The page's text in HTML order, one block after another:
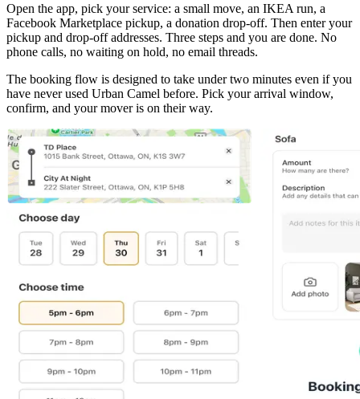
Open the app, pick your service: a small move, an IKEA run, a
Facebook Marketplace pickup, a donation drop-off. Then enter your
pickup and drop-off addresses. Three steps and you are done. No
phone calls, no waiting on hold, no email threads.
The booking flow is designed to take under two minutes even if you
have never used Urban Camel before. Pick your arrival window,
confirm, and your mover is on their way.